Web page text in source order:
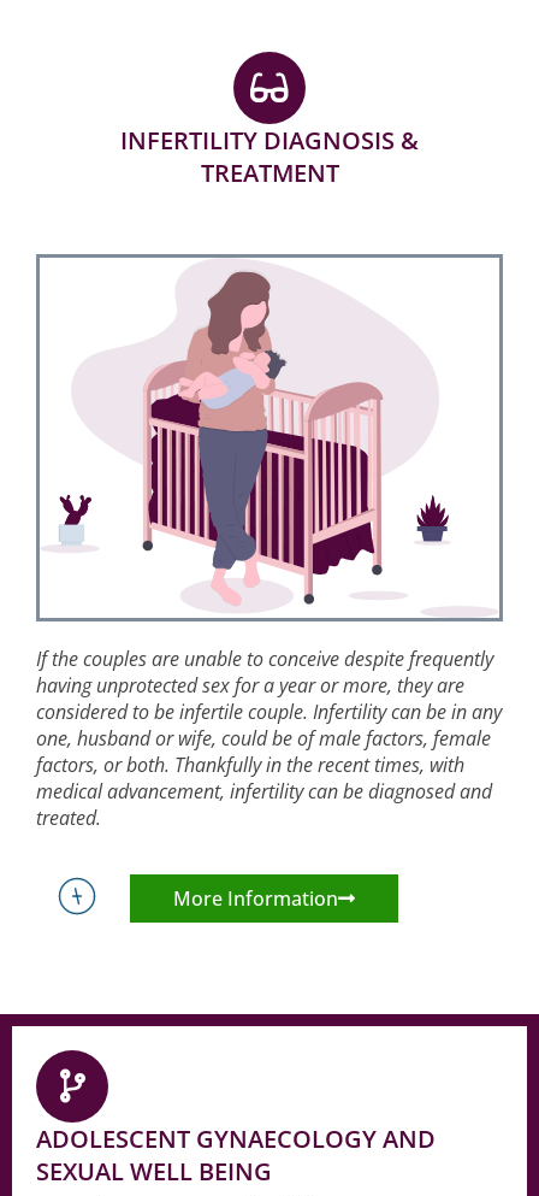
INFERTILITY DIAGNOSIS &
TREATMENT
If the couples are unable to conceive despite frequently
having unprotected sex for a year or more, they are
considered to be infertile couple. Infertility can be in any
one, husband or wife, could be of male factors, female
factors, or both. Thankfully in the recent times, with
medical advancement, infertility can be diagnosed and
treated.
More Information
ADOLESCENT GYNAECOLOGY AND
SEXUAL WELL BEING